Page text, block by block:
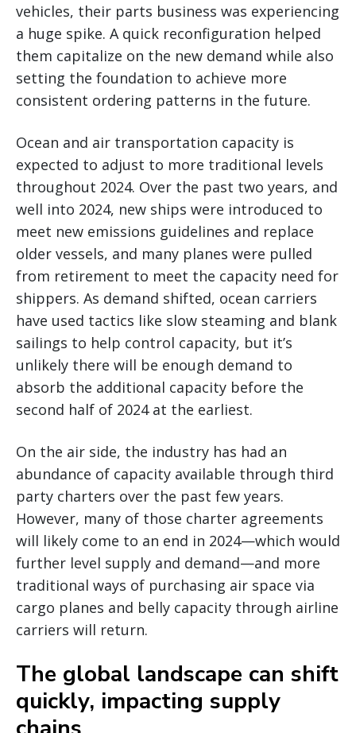
vehicles, their parts business was experiencing
a huge spike. A quick reconfiguration helped
them capitalize on the new demand while also
setting the foundation to achieve more
consistent ordering patterns in the future.
Ocean and air transportation capacity is
expected to adjust to more traditional levels
throughout 2024. Over the past two years, and
well into 2024, new ships were introduced to
meet new emissions guidelines and replace
older vessels, and many planes were pulled
from retirement to meet the capacity need for
shippers. As demand shifted, ocean carriers
have used tactics like slow steaming and blank
sailings to help control capacity, but it’s
unlikely there will be enough demand to
absorb the additional capacity before the
second half of 2024 at the earliest.
On the air side, the industry has had an
abundance of capacity available through third
party charters over the past few years.
However, many of those charter agreements
will likely come to an end in 2024—which would
further level supply and demand—and more
traditional ways of purchasing air space via
cargo planes and belly capacity through airline
carriers will return.
The global landscape can shift
quickly, impacting supply